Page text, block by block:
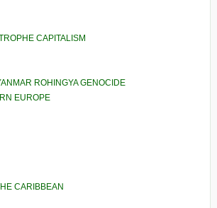
CAPITALISM
ROHINGYA GENOCIDE
EUROPE
CARIBBEAN